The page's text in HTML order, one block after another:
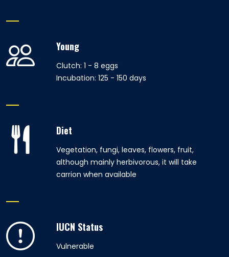
Young
Clutch: 1 - 8 eggs
Incubation: 125 - 150 days
Diet
Vegetation, fungi, leaves, flowers, fruit,
although mainly herbivorous, it will take
carrion when available
IUCN Status
Vulnerable